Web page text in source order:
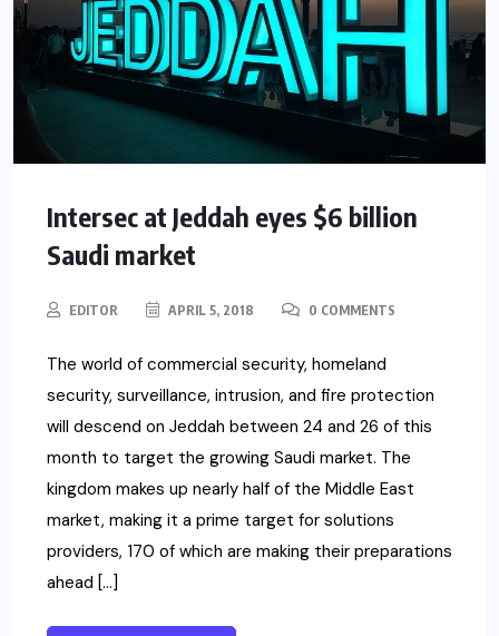
Intersec at Jeddah eyes $6 billion
Saudi market
EDITOR APRIL 5, 2018 0 COMMENTS
The world of commercial security, homeland
security, surveillance, intrusion, and fire protection
will descend on Jeddah between 24 and 26 of this
month to target the growing Saudi market. The
kingdom makes up nearly half of the Middle East
market, making it a prime target for solutions
providers, 170 of which are making their preparations
ahead […]